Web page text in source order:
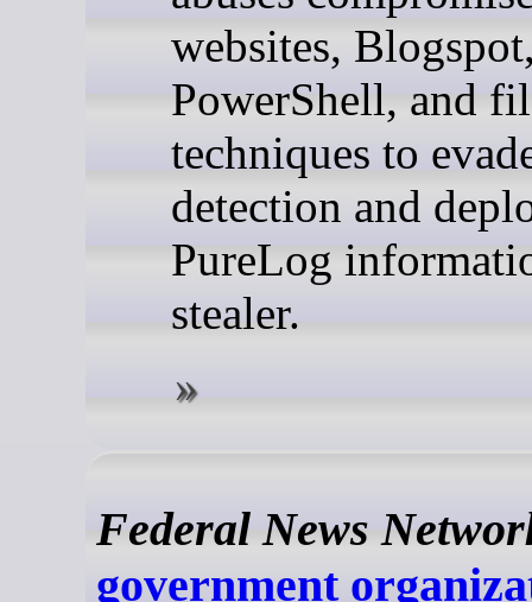
websites,
PowerShell, and
techniques to
detection and
PureLog
stealer.
Federal News
government